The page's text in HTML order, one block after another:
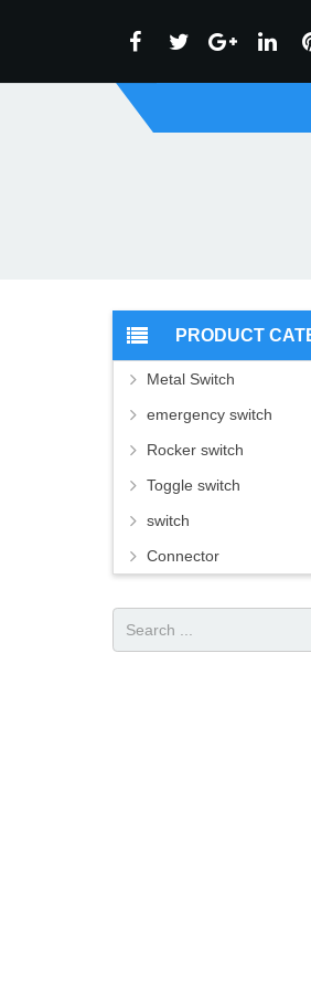
PRODUCT
Metal Switch
emergency switch
Rocker switch
Toggle switch
switch
Connector